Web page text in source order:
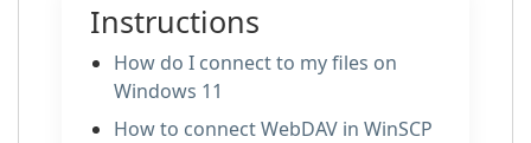
Instructions
How do I connect to my files on
Windows 11
How to сonnect WebDAV in WinSCP